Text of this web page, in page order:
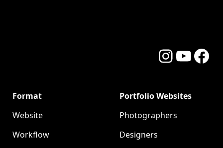
Instagram
YouTube
Format
Website
Workflow
Portfolio Websites
Photographers
Designers